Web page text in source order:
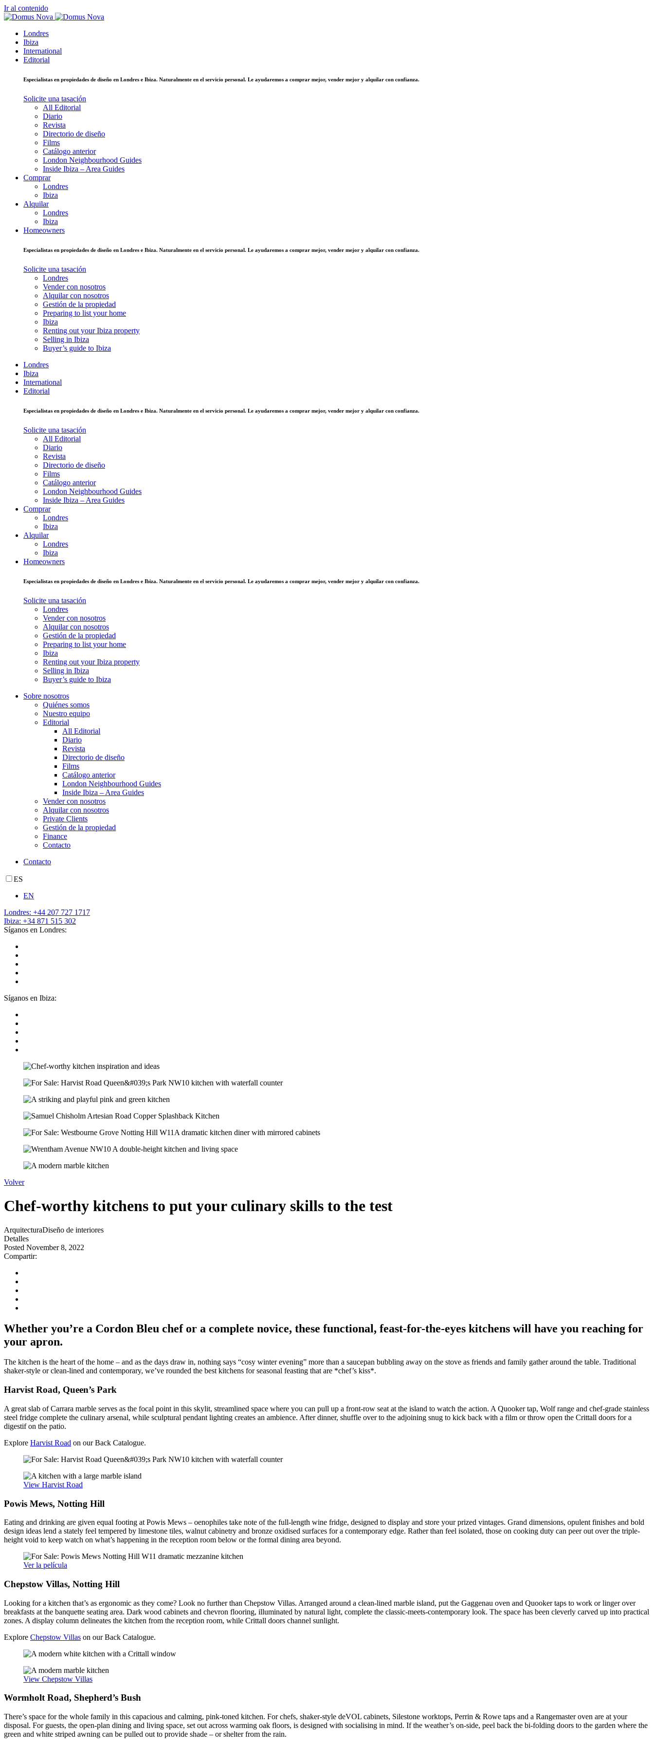
Ir al contenido
Londres
Ibiza
International
Editorial
Especialistas en propiedades de diseño en Londres e Ibiza. Naturalmente en el servicio personal. Le ayudaremos a comprar mejor, vender mejor y alquilar con confianza.
Solicite una tasación
All Editorial
Diario
Revista
Directorio de diseño
Films
Catálogo anterior
London Neighbourhood Guides
Inside Ibiza – Area Guides
Comprar
Londres
Ibiza
Alquilar
Londres
Ibiza
Homeowners
Especialistas en propiedades de diseño en Londres e Ibiza. Naturalmente en el servicio personal. Le ayudaremos a comprar mejor, vender mejor y alquilar con confianza.
Solicite una tasación
Londres
Vender con nosotros
Alquilar con nosotros
Gestión de la propiedad
Preparing to list your home
Ibiza
Renting out your Ibiza property
Selling in Ibiza
Buyer’s guide to Ibiza
Londres
Ibiza
International
Editorial
Especialistas en propiedades de diseño en Londres e Ibiza. Naturalmente en el servicio personal. Le ayudaremos a comprar mejor, vender mejor y alquilar con confianza.
Solicite una tasación
All Editorial
Diario
Revista
Directorio de diseño
Films
Catálogo anterior
London Neighbourhood Guides
Inside Ibiza – Area Guides
Comprar
Londres
Ibiza
Alquilar
Londres
Ibiza
Homeowners
Especialistas en propiedades de diseño en Londres e Ibiza. Naturalmente en el servicio personal. Le ayudaremos a comprar mejor, vender mejor y alquilar con confianza.
Solicite una tasación
Londres
Vender con nosotros
Alquilar con nosotros
Gestión de la propiedad
Preparing to list your home
Ibiza
Renting out your Ibiza property
Selling in Ibiza
Buyer’s guide to Ibiza
Sobre nosotros
Quiénes somos
Nuestro equipo
Editorial
All Editorial
Diario
Revista
Directorio de diseño
Films
Catálogo anterior
London Neighbourhood Guides
Inside Ibiza – Area Guides
Vender con nosotros
Alquilar con nosotros
Private Clients
Gestión de la propiedad
Finance
Contacto
Contacto
ES
EN
Londres: +44 207 727 1717
Ibiza: +34 871 515 302
Síganos en Londres:
Síganos en Ibiza:
Volver
Chef-worthy kitchens to put your culinary skills to the test
ArquitecturaDiseño de interiores
Detalles
Posted November 8, 2022
Compartir:
Whether you’re a Cordon Bleu chef or a complete novice, these functional, feast-for-the-eyes kitchens will have you reaching for
your apron.
The kitchen is the heart of the home – and as the days draw in, nothing says “cosy winter evening” more than a saucepan bubbling away on the stove as friends and family gather around the table. Traditional
shaker-style or clean-lined and contemporary, we’ve rounded the best kitchens for seasonal feasting that are *chef’s kiss*.
Harvist Road, Queen’s Park
A great slab of Carrara marble serves as the focal point in this skylit, streamlined space where you can pull up a front-row seat at the island to watch the action. A Quooker tap, Wolf range and chef-grade stainless
steel fridge complete the culinary arsenal, while sculptural pendant lighting creates an ambience. After dinner, shuffle over to the adjoining snug to kick back with a film or throw open the Crittall doors for a
digestif on the patio.
Explore Harvist Road on our Back Catalogue.
View Harvist Road
Powis Mews, Notting Hill
Eating and drinking are given equal footing at Powis Mews – oenophiles take note of the full-length wine fridge, designed to display and store your prized vintages. Grand dimensions, opulent finishes and bold
design ideas lend a stately feel tempered by limestone tiles, walnut cabinetry and bronze oxidised surfaces for a contemporary edge. Rather than feel isolated, those on cooking duty can peer out over the triple-
height void to keep watch on what’s happening in the reception room below or the formal dining area beyond.
Ver la película
Chepstow Villas, Notting Hill
Looking for a kitchen that’s as ergonomic as they come? Look no further than Chepstow Villas. Arranged around a clean-lined marble island, put the Gaggenau oven and Quooker taps to work or linger over
breakfasts at the banquette seating area. Dark wood cabinets and chevron flooring, illuminated by natural light, complete the classic-meets-contemporary look. The space has been cleverly carved up into practical
zones. A display column delineates the kitchen from the reception room, while Crittall doors channel sunlight.
Explore Chepstow Villas on our Back Catalogue.
View Chepstow Villas
Wormholt Road, Shepherd’s Bush
There’s space for the whole family in this capacious and calming, pink-toned kitchen. For chefs, shaker-style deVOL cabinets, Silestone worktops, Perrin & Rowe taps and a Rangemaster oven are at your
disposal. For guests, the open-plan dining and living space, set out across warming oak floors, is designed with socialising in mind. If the weather’s on-side, peel back the bi-folding doors to the garden where the
green and white striped awning can be pulled out to provide shade – or shelter from the rain.